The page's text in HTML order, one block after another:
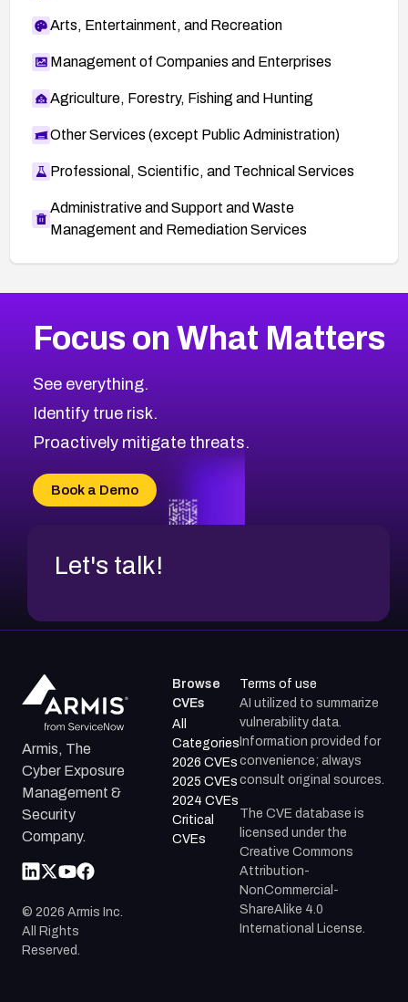
Arts, Entertainment, and Recreation
Management of Companies and Enterprises
Agriculture, Forestry, Fishing and Hunting
Other Services (except Public Administration)
Professional, Scientific, and Technical Services
Administrative and Support and Waste
Management and Remediation Services
CVE-2026-71319
CVE-2026-48168
CVE-2026-70426
CVE-2026-20310
CVE-2026-20304
CVE-2026-20272
2026CVE Database
Browse All CVE Categories
Focus on What Matters
See everything.
Identify true risk.
Proactively mitigate threats.
Book a Demo
Let's talk!
Armis, The
Cyber Exposure
Management &
Security
Company.
© 2026 Armis Inc.
All Rights
Reserved.
Browse
CVEs
All
Categories
2026 CVEs
2025 CVEs
2024 CVEs
Critical
CVEs
Terms of use
AI utilized to summarize
vulnerability data.
Information provided for
convenience; always
consult original sources.
The CVE database is
licensed under the
Creative Commons
Attribution-
NonCommercial-
ShareAlike 4.0
International License.